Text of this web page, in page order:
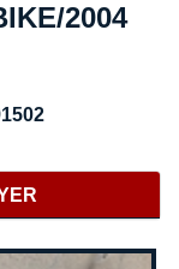
2004